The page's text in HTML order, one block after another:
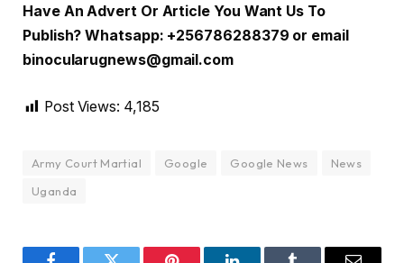
Have An Advert Or Article You Want Us To
Publish? Whatsapp: +256786288379 or email
binocularugnews@gmail.com
Post Views: 4,185
Army Court Martial Google Google News
News
Uganda